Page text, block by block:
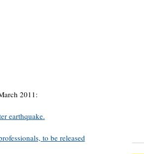
2011:
earthquake.
to be released